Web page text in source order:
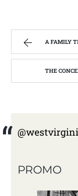
A FAMILY TRADITION:
THE CONCENTRIC
PROMO